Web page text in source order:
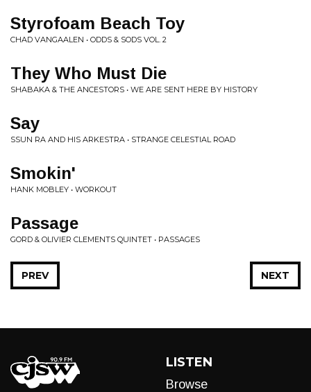
Styrofoam Beach Toy
CHAD VANGAALEN • ODDS & SODS VOL. 2
They Who Must Die
SHABAKA & THE ANCESTORS • WE ARE SENT HERE BY HISTORY
Say
SSUN RA AND HIS ARKESTRA • STRANGE CELESTIAL ROAD
Smokin'
HANK MOBLEY • WORKOUT
Passage
GORD & OLIVIER CLEMENTS QUINTET • PASSAGES
NEXT
PREV
LISTEN
Browse